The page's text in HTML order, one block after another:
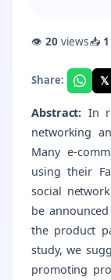
👁 20views📥 1
Share: 𝕏
Abstract: In
networking
Many e-
using their
social
be
the product
study, we
promoting